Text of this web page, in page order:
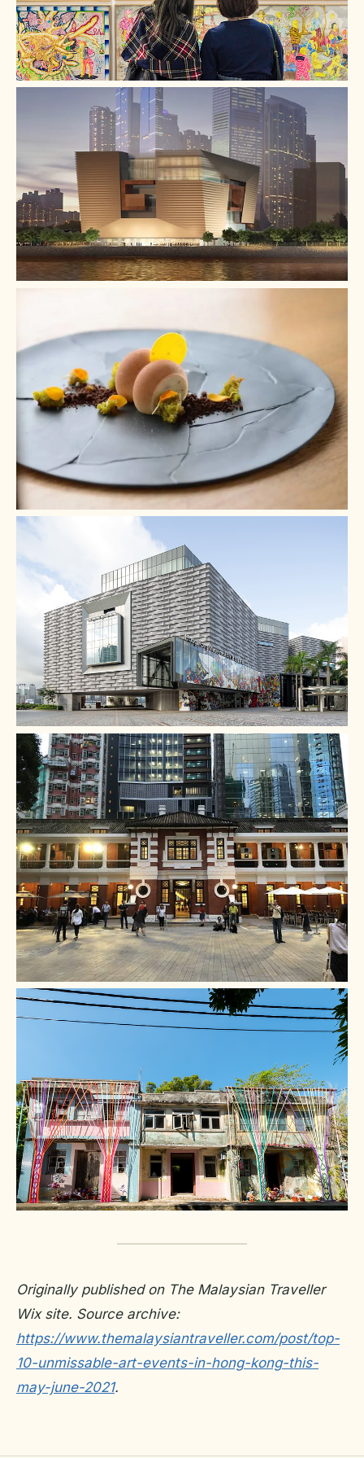
Originally published on The Malaysian Traveller
Wix site. Source archive:
https://www.themalaysiantraveller.com/post/top-
10-unmissable-art-events-in-hong-kong-this-
may-june-2021.